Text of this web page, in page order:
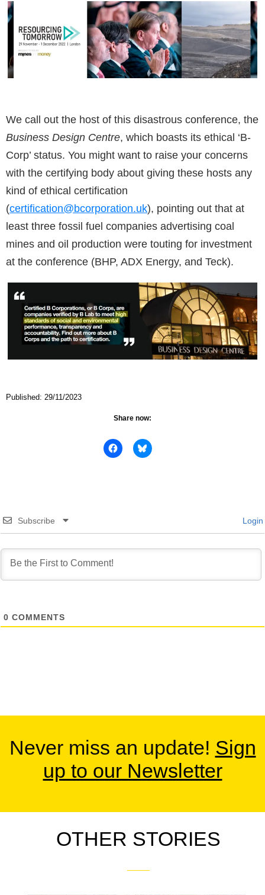
We call out the host of this disastrous conference, the
Business Design Centre, which boasts its ethical ‘B-
Corp’ status. You might want to raise your concerns
with the certifying body about giving these hosts any
kind of ethical certification
(certification@bcorporation.uk), pointing out that at
least three fossil fuel companies advertising coal
mines and oil production were touting for investment
at the conference (BHP, ADX Energy, and Teck).
Published: 29/11/2023
Share now:
Subscribe Login
0 COMMENTS
Never miss an update! Sign
up to our Newsletter
OTHER STORIES